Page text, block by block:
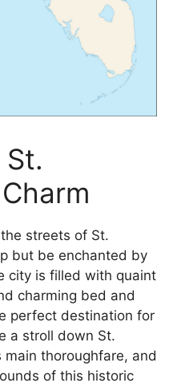
streets of St.
but be enchanted by
city is filled with quaint
charming bed and
perfect destination for
a stroll down St.
main thoroughfare, and
of this historic